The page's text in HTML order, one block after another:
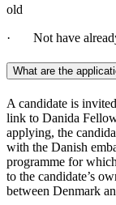
old
· Not have already
What are the
A candidate is
link to Danida
applying, the
with the Danish
programme for
to the candidate’s
between Denmark